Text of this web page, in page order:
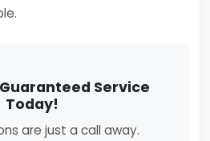
Service
Today!
are just a call away.